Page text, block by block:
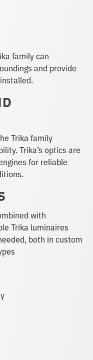
family can
and provide
Trika family
Trika’s optics are
for reliable
with
Trika luminaires
both in custom